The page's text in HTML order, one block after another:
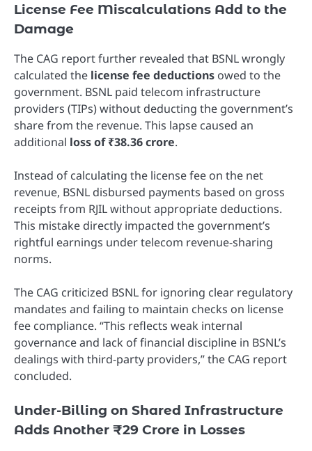
License Fee Miscalculations Add to the
Damage
The CAG report further revealed that BSNL wrongly
calculated the license fee deductions owed to the
government. BSNL paid telecom infrastructure
providers (TIPs) without deducting the government’s
share from the revenue. This lapse caused an
additional loss of ₹38.36 crore.
Instead of calculating the license fee on the net
revenue, BSNL disbursed payments based on gross
receipts from RJIL without appropriate deductions.
This mistake directly impacted the government’s
rightful earnings under telecom revenue-sharing
norms.
The CAG criticized BSNL for ignoring clear regulatory
mandates and failing to maintain checks on license
fee compliance. “This reflects weak internal
governance and lack of financial discipline in BSNL’s
dealings with third-party providers,” the CAG report
concluded.
Under-Billing on Shared Infrastructure
Adds Another ₹29 Crore in Losses